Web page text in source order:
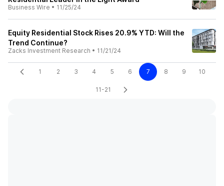
Business Wire • 11/25/24
Equity Residential Stock Rises 20.9% YTD: Will the
Trend Continue?
Zacks Investment Research • 11/21/24
1 2 3 4 5 6 7 8 9 10
11-21